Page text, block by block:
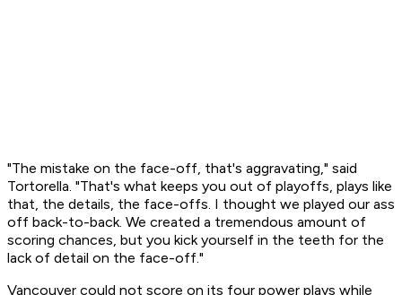
"The mistake on the face-off, that's aggravating," said
Tortorella. "That's what keeps you out of playoffs, plays like
that, the details, the face-offs. I thought we played our ass
off back-to-back. We created a tremendous amount of
scoring chances, but you kick yourself in the teeth for the
lack of detail on the face-off."
Vancouver could not score on its four power plays while